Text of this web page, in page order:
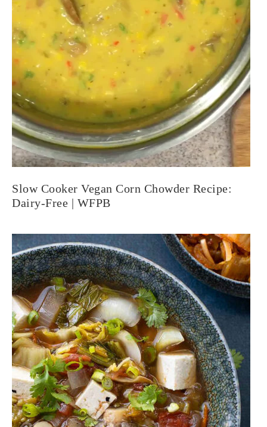
Slow Cooker Vegan Corn Chowder Recipe:
Dairy-Free | WFPB